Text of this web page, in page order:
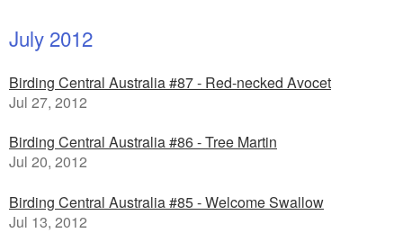
July 2012
Birding Central Australia #87 - Red-necked Avocet
Jul 27, 2012
Birding Central Australia #86 - Tree Martin
Jul 20, 2012
Birding Central Australia #85 - Welcome Swallow
Jul 13, 2012